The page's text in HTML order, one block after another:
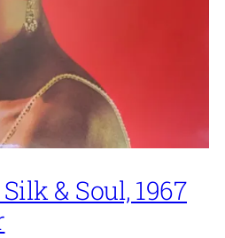
& Soul, 1967